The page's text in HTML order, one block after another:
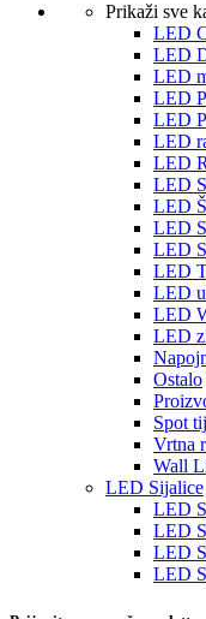
Prikaži sve
LED
LED
LED
LED
LED
LED
LED
LED
LED
LED
LED
LED
LED
LED
LED
Ostalo
Spot
Vrtna
Wall
LED Sijalice
LED
LED
LED
LED